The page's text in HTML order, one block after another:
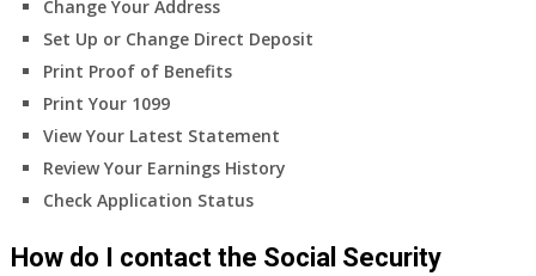
Change Your Address
Set Up or Change Direct Deposit
Print Proof of Benefits
Print Your 1099
View Your Latest Statement
Review Your Earnings History
Check Application Status
How do I contact the Social Security